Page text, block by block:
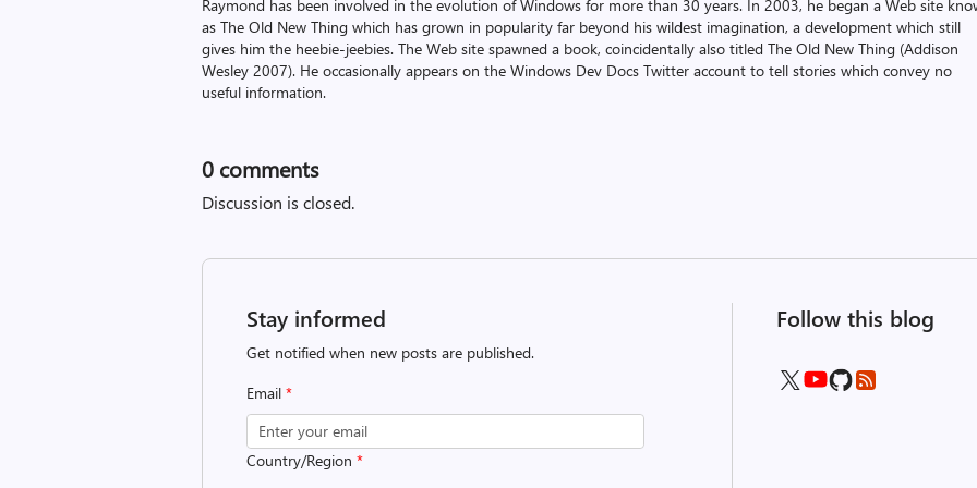
Raymond has been involved in the evolution of Windows for more than 30 years. In 2003, he began a Web site
as The Old New Thing which has grown in popularity far beyond his wildest imagination, a development which still
gives him the heebie-jeebies. The Web site spawned a book, coincidentally also titled The Old New Thing (Addison
Wesley 2007). He occasionally appears on the Windows Dev Docs Twitter account to tell stories which convey no
useful information.
0 comments
Discussion is closed.
Stay informed
Get notified when new posts are published.
Email*
Country/Region*
Follow this blog